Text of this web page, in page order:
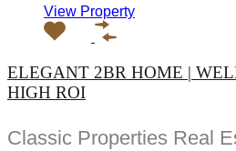
View Property
ELEGANT 2BR HOME |
HIGH ROI